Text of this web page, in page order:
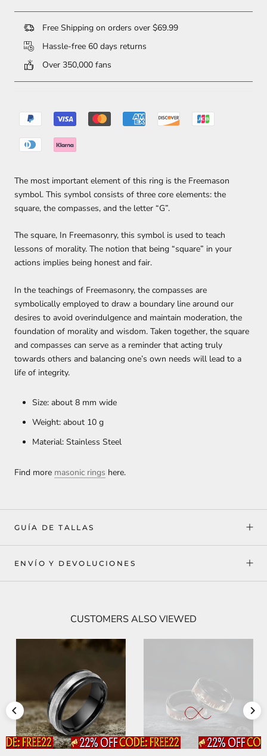
Free Shipping on orders over $69.99
Hassle-free 60 days returns
Over 350,000 fans
The most important element of this ring is the Freemason
symbol. This symbol consists of three core elements: the
square, the compasses, and the letter “G”.
The square, In Freemasonry, this symbol is used to teach
lessons of morality. The notion that being “square” in your
actions implies being honest and fair.
In the teachings of Freemasonry, the compasses are
symbolically employed to draw a boundary line around our
desires to avoid overindulgence and maintain moderation, the
foundation of morality and wisdom. Taken together, the square
and compasses can serve as a reminder that acting truly
towards others and balancing one’s own needs will lead to a
life of integrity.
Size: about 8 mm wide
Weight: about 10 g
Material: Stainless Steel
Find more masonic rings here.
GUÍA DE TALLAS
ENVÍO Y DEVOLUCIONES
CUSTOMERS ALSO VIEWED